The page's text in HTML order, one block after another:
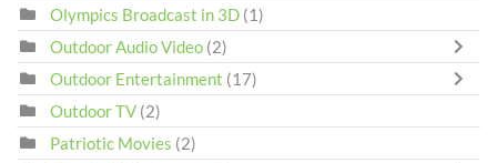
Olympics Broadcast in 3D (1)
Outdoor Audio Video (2)
Outdoor Entertainment (17)
Outdoor TV (2)
Patriotic Movies (2)